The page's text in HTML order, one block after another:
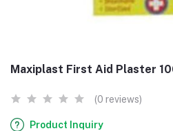
Maxiplast First Aid Plaster
(0 reviews)
Product Inquiry